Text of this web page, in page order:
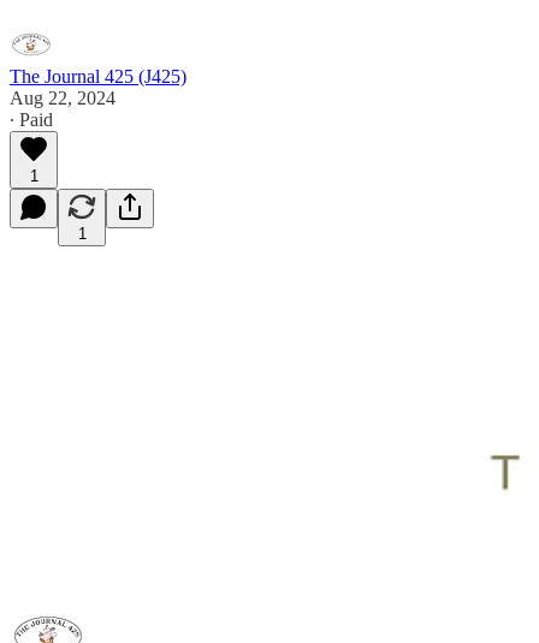
The Journal 425 (J425)
Aug 22, 2024
∙ Paid
1
1